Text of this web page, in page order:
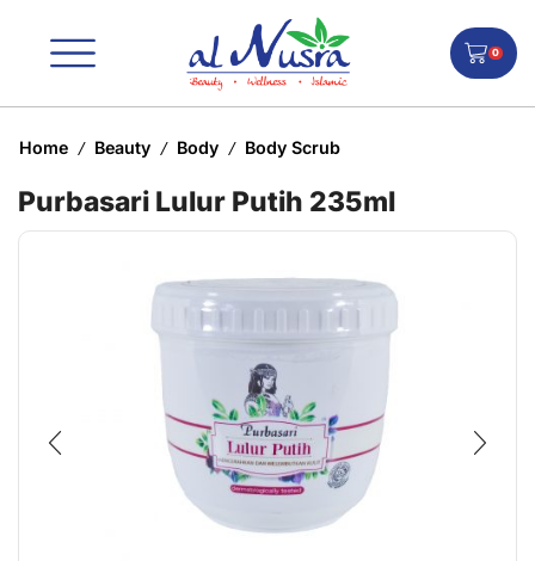
0
Home / Beauty / Body / Body Scrub
Purbasari Lulur Putih 235ml